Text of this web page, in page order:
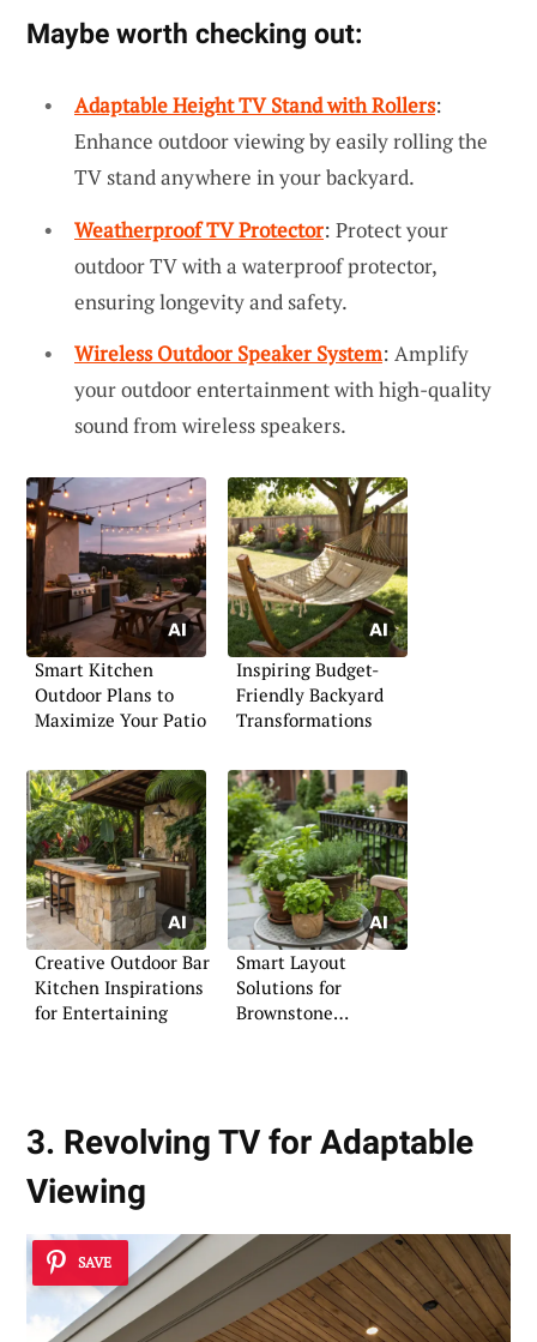
Maybe worth checking out:
Adaptable Height TV Stand with Rollers:
Enhance outdoor viewing by easily rolling the
TV stand anywhere in your backyard.
Weatherproof TV Protector: Protect your
outdoor TV with a waterproof protector,
ensuring longevity and safety.
Wireless Outdoor Speaker System: Amplify
your outdoor entertainment with high-quality
sound from wireless speakers.
Smart Kitchen
Outdoor Plans to
Maximize Your Patio
Inspiring Budget-
Friendly Backyard
Transformations
Creative Outdoor Bar
Kitchen Inspirations
for Entertaining
Smart Layout
Solutions for
Brownstone
3. Revolving TV for Adaptable
Viewing
SAVE